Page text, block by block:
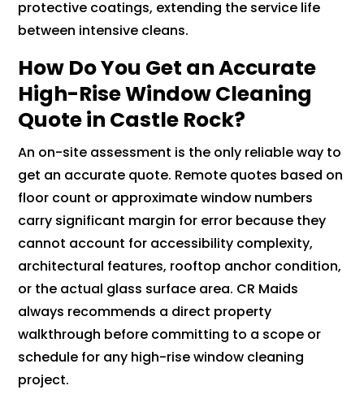
protective coatings, extending the service life
between intensive cleans.
How Do You Get an Accurate
High-Rise Window Cleaning
Quote in Castle Rock?
An on-site assessment is the only reliable way to
get an accurate quote. Remote quotes based on
floor count or approximate window numbers
carry significant margin for error because they
cannot account for accessibility complexity,
architectural features, rooftop anchor condition,
or the actual glass surface area. CR Maids
always recommends a direct property
walkthrough before committing to a scope or
schedule for any high-rise window cleaning
project.